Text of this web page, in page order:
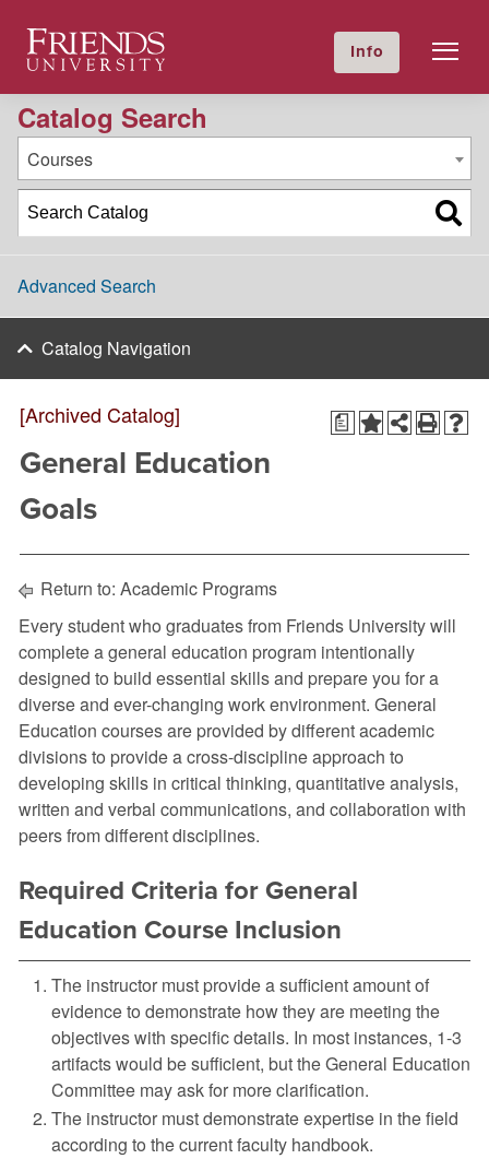
Friends University InfoGIVE NOW
2023-2024 Academic Catalog [Archived Catalog]
Catalog Search
Courses
Advanced Search
Catalog Navigation
a
[Archived Catalog]
General Education
Goals
Return to: Academic Programs
Every student who graduates from Friends University will
complete a general education program intentionally
designed to build essential skills and prepare you for a
diverse and ever-changing work environment. General
Education courses are provided by different academic
divisions to provide a cross-discipline approach to
developing skills in critical thinking, quantitative analysis,
written and verbal communications, and collaboration with
peers from different disciplines.
Required Criteria for General
Education Course Inclusion
The instructor must provide a sufficient amount of
evidence to demonstrate how they are meeting the
objectives with specific details. In most instances, 1-3
artifacts would be sufficient, but the General Education
Committee may ask for more clarification.
The instructor must demonstrate expertise in the field
according to the current faculty handbook.